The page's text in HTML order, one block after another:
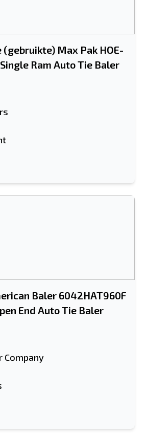
Max Pak HOE-
Ram Auto Tie Baler
Baler 6042HAT960F
End Auto Tie Baler
Company
een vriend